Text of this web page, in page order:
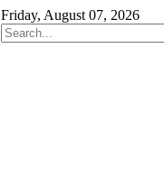
Friday, August 07, 2026